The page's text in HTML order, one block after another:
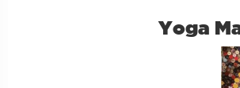
Yoga